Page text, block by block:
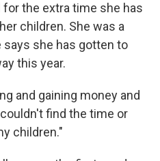
the extra time she has
children. She was a
says she has gotten to
this year.
and gaining money and
find the time or
children."